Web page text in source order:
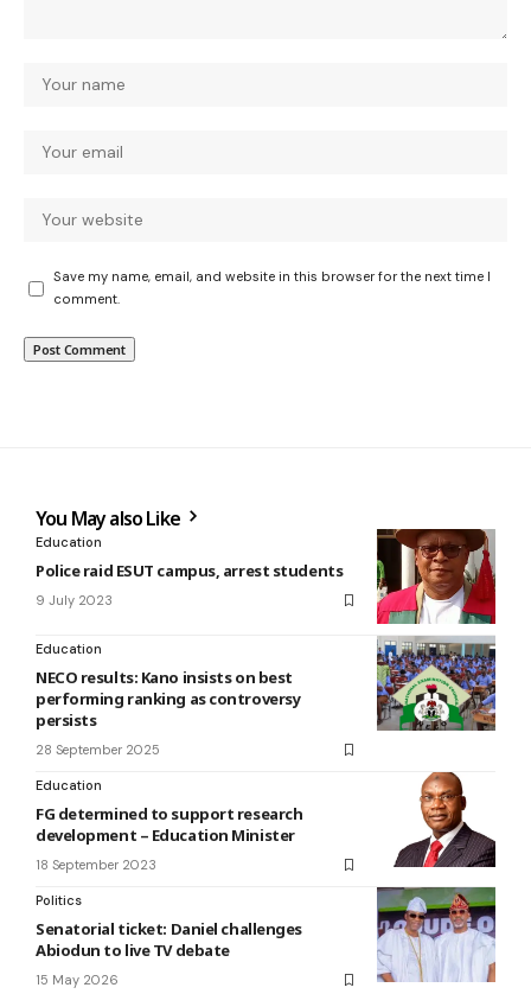
Save my name, email, and website in this browser for the next time I
comment.
You May also Like
Education
Police raid ESUT campus, arrest students
9 July 2023
Education
NECO results: Kano insists on best
performing ranking as controversy
persists
28 September 2025
Education
FG determined to support research
development – Education Minister
18 September 2023
Politics
Senatorial ticket: Daniel challenges
Abiodun to live TV debate
15 May 2026